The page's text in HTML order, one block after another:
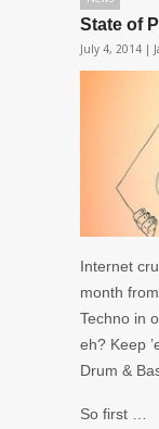
State of
July 4, 2014 |
Internet
month
Techno in
eh? Keep
Drum &
So first …